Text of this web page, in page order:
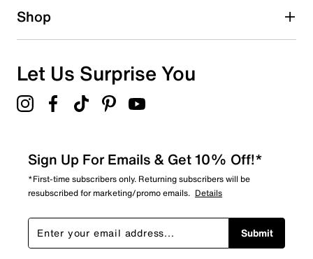
1 starstars
Overall Rating
Shop
Let Us Surprise You
Sign Up For Emails & Get 10% Off!*
*First-time subscribers only. Returning subscribers will be
resubscribed for marketing/promo emails. Details
Submit